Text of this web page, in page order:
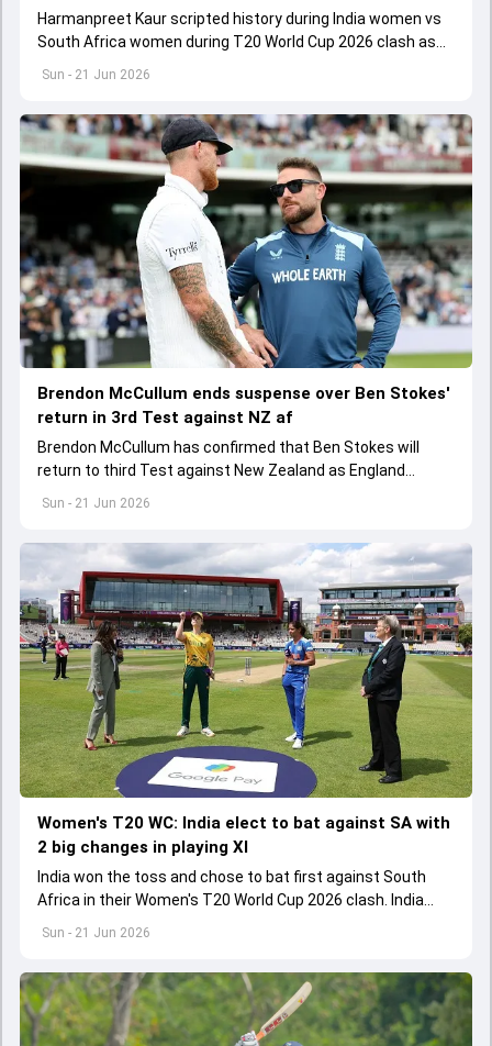
Sun - 21 Jun 2026
Harmanpreet Kaur scripted history during India women vs
South Africa women during T20 World Cup 2026 clash as
Sun - 21 Jun 2026
Brendon McCullum ends suspense over Ben Stokes'
return in 3rd Test against NZ af
Brendon McCullum has confirmed that Ben Stokes will
return to third Test against New Zealand as England
captain after team's 253-run loss at the Oval
Sun - 21 Jun 2026
Women's T20 WC: India elect to bat against SA with
2 big changes in playing XI
India won the toss and chose to bat first against South
Africa in their Women's T20 World Cup 2026 clash. India